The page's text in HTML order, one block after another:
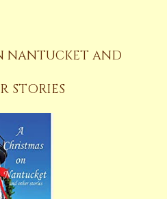
NANTUCKET AND
STORIES